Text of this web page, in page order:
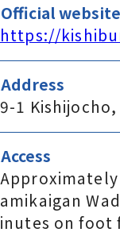
Official website
https://
Address
9-1
Access
amikaigan
inutes on foot